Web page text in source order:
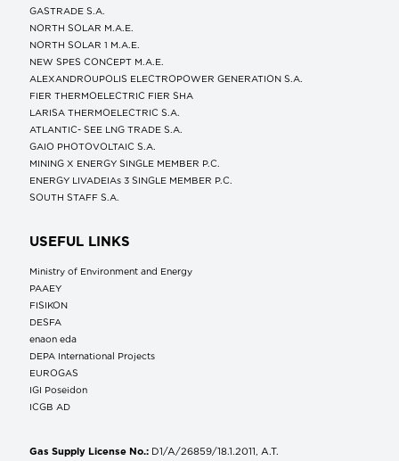
GASTRADE S.A.
NORTH SOLAR M.Α.Ε.
NORTH SOLAR 1 M.Α.Ε.
NEW SPES CONCEPT Μ.Α.Ε.
ALEXANDROUPOLIS ELECTROPOWER GENERATION S.A.
FIER THERMOELECTRIC FIER SHA
LARISA THERMOELECTRIC S.A.
ATLANTIC- SEE LNG TRADE S.A.
GAIO PHOTOVOLTAIC S.A.
MINING X ENERGY SINGLE MEMBER P.C.
ENERGY LIVADEIAs 3 SINGLE MEMBER P.C.
SOUTH STAFF S.A.
USEFUL LINKS
Ministry of Environment and Energy
ΡΑΑΕΥ
FISIKON
DESFA
enaon eda
DEPA International Projects
EUROGAS
IGI Poseidon
ICGB AD
Gas Supply License No.: D1/A/26859/18.1.2011, A.T.